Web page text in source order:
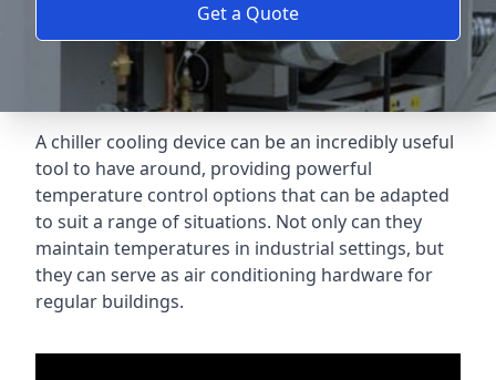
Get a Quote
A chiller cooling device can be an incredibly useful
tool to have around, providing powerful
temperature control options that can be adapted
to suit a range of situations. Not only can they
maintain temperatures in industrial settings, but
they can serve as air conditioning hardware for
regular buildings.